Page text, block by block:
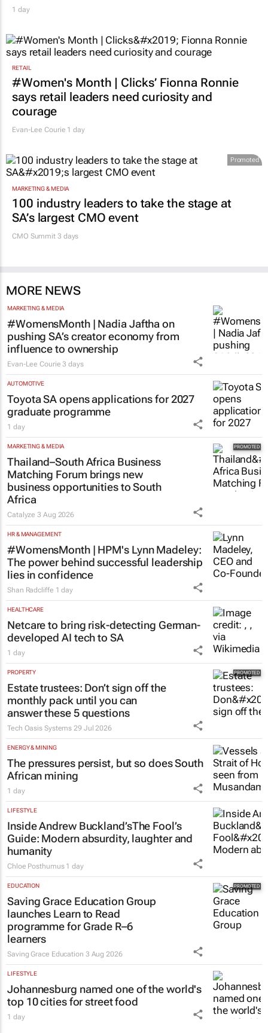
RETAIL
#Women's Month | Clicks’ Fionna Ronnie
says retail leaders need curiosity and
courage
Evan-Lee Courie
MARKETING & MEDIA
100 industry leaders to take the stage at
SA’s largest CMO event
CMO Summit 3 days
#WomensMonth | Nadia Jaftha on
pushing SA’s creator economy from
influence to ownership
Evan-Lee Courie 3 days
AUTOMOTIVE
Toyota SA opens applications for 2027
graduate programme
1 day
MARKETING & MEDIA
Thailand–South Africa Business
Matching Forum brings new
business opportunities to South
Africa
Catalyze
HR & MANAGEMENT
#WomensMonth | HPM's Lynn Madeley:
The power behind successful leadership
lies in confidence
Shan Radcliffe 1 day
HEALTHCARE
Netcare to bring risk-detecting German-
developed AI tech to SA
1 day
PROPERTY
Estate trustees: Don’t sign off the
monthly pack until you can
answer these 5 questions
Tech Oasis Systems 29 Jul 2026
ENERGY & MINING
The pressures persist, but so does South
African mining
1 day
LIFESTYLE
Inside Andrew Buckland’s
Guide: Modern absurdity, laughter and
humanity
Chloe Posthumus
EDUCATION
Saving Grace Education Group
launches Learn to Read
programme for Grade R–6
learners
Saving Grace Education
LIFESTYLE
Johannesburg named one of the world's
top 10 cities for street food
1 day